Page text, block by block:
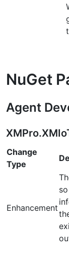
NuGet
Agent
Change
Type
Enhancement